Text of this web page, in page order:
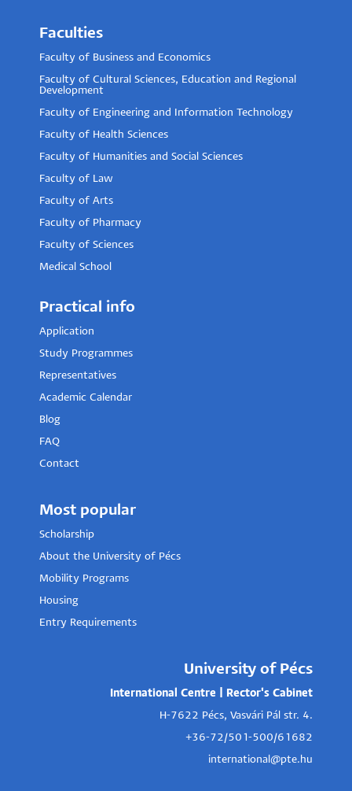
Faculties
Faculty of Business and Economics
Faculty of Cultural Sciences, Education and Regional
Development
Faculty of Engineering and Information Technology
Faculty of Health Sciences
Faculty of Humanities and Social Sciences
Faculty of Law
Faculty of Arts
Faculty of Pharmacy
Faculty of Sciences
Medical School
Practical info
Application
Study Programmes
Representatives
Academic Calendar
Blog
FAQ
Contact
Most popular
Scholarship
About the University of Pécs
Mobility Programs
Housing
Entry Requirements
University of Pécs
International Centre | Rector's Cabinet
H-7622 Pécs, Vasvári Pál str. 4.
+36-72/501-500/61682
international@pte.hu